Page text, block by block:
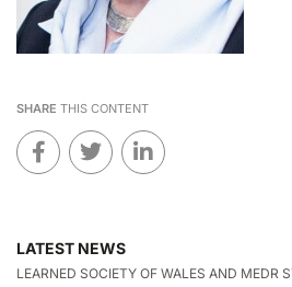
SHARE THIS CONTENT
LATEST NEWS
LEARNED SOCIETY OF WALES AND MEDR